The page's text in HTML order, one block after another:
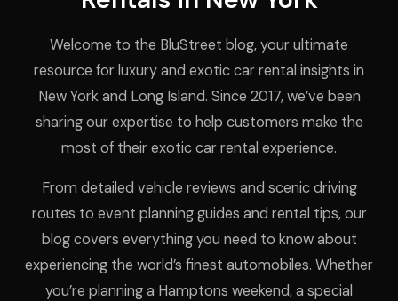
Welcome to the BluStreet blog, your ultimate
resource for luxury and exotic car rental insights in
New York and Long Island. Since 2017, we’ve been
sharing our expertise to help customers make the
most of their exotic car rental experience.
From detailed vehicle reviews and scenic driving
routes to event planning guides and rental tips, our
blog covers everything you need to know about
experiencing the world’s finest automobiles. Whether
you’re planning a Hamptons weekend, a special